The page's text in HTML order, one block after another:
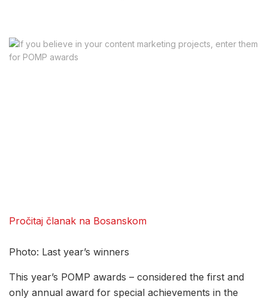
Pročitaj članak na Bosanskom
Photo: Last year’s winners
This year’s POMP awards – considered the first and
only annual award for special achievements in the